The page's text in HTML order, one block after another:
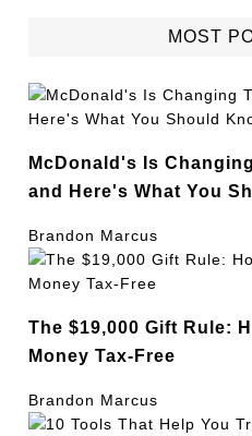
MOST
McDonald's Is
and Here's What You
Brandon Marcus
The $19,000 Gift Rule:
Money Tax-Free
Brandon Marcus